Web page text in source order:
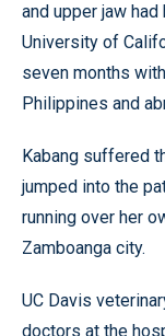
and upper jaw
University of
seven months
Philippines and
Kabang suffered
jumped into the
running over her
Zamboanga city.
UC Davis
doctors at the